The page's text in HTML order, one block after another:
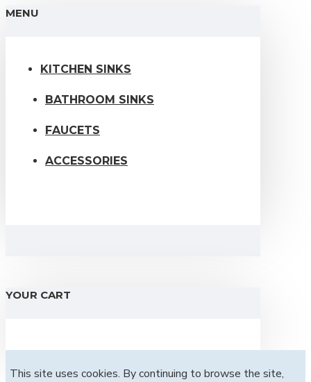
MENU
KITCHEN SINKS
BATHROOM SINKS
FAUCETS
ACCESSORIES
YOUR CART
This site uses cookies. By continuing to browse the site,